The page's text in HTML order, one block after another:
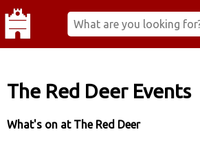
The Red Deer Events
What's on at The Red Deer